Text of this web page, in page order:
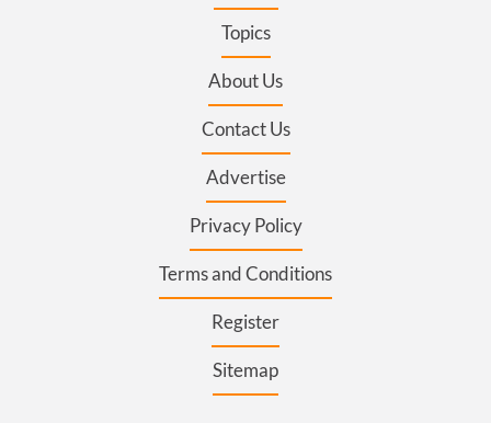
Topics
About Us
Contact Us
Advertise
Privacy Policy
Terms and Conditions
Register
Sitemap